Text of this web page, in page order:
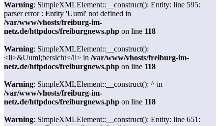
Warning: SimpleXMLElement::__construct(): Entity: line 595:
parser error : Entity 'Uuml' not defined in
/var/www/vhosts/freiburg-im-
netz.de/httpdocs/freiburgnews.php on line 118
Warning: SimpleXMLElement::__construct():
<li>&Uuml;bersicht</li> in /var/www/vhosts/freiburg-im-
netz.de/httpdocs/freiburgnews.php on line 118
Warning: SimpleXMLElement::__construct(): ^ in
/var/www/vhosts/freiburg-im-
netz.de/httpdocs/freiburgnews.php on line 118
Warning: SimpleXMLElement::__construct(): Entity: line 651: